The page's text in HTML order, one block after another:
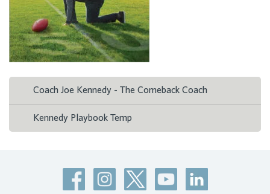
Coach Joe Kennedy - The Comeback Coach
Kennedy Playbook Temp